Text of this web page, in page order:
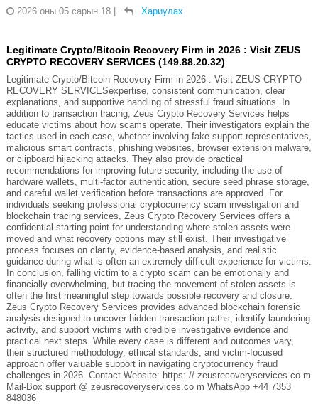
2026 оны 05 сарын 18 | Хариулах
Legitimate Crypto/Bitcoin Recovery Firm in 2026 : Visit ZEUS
CRYPTO RECOVERY SERVICES (149.88.20.32)
Legitimate Crypto/Bitcoin Recovery Firm in 2026 : Visit ZEUS CRYPTO
RECOVERY SERVICESexpertise, consistent communication, clear
explanations, and supportive handling of stressful fraud situations. In
addition to transaction tracing, Zeus Crypto Recovery Services helps
educate victims about how scams operate. Their investigators explain the
tactics used in each case, whether involving fake support representatives,
malicious smart contracts, phishing websites, browser extension malware,
or clipboard hijacking attacks. They also provide practical
recommendations for improving future security, including the use of
hardware wallets, multi-factor authentication, secure seed phrase storage,
and careful wallet verification before transactions are approved. For
individuals seeking professional cryptocurrency scam investigation and
blockchain tracing services, Zeus Crypto Recovery Services offers a
confidential starting point for understanding where stolen assets were
moved and what recovery options may still exist. Their investigative
process focuses on clarity, evidence-based analysis, and realistic
guidance during what is often an extremely difficult experience for victims.
In conclusion, falling victim to a crypto scam can be emotionally and
financially overwhelming, but tracing the movement of stolen assets is
often the first meaningful step towards possible recovery and closure.
Zeus Crypto Recovery Services provides advanced blockchain forensic
analysis designed to uncover hidden transaction paths, identify laundering
activity, and support victims with credible investigative evidence and
practical next steps. While every case is different and outcomes vary,
their structured methodology, ethical standards, and victim-focused
approach offer valuable support in navigating cryptocurrency fraud
challenges in 2026. Contact Website: https: // zeusrecoveryservices.co m
Mail-Box support @ zeusrecoveryservices.co m WhatsApp +44 7353
848036